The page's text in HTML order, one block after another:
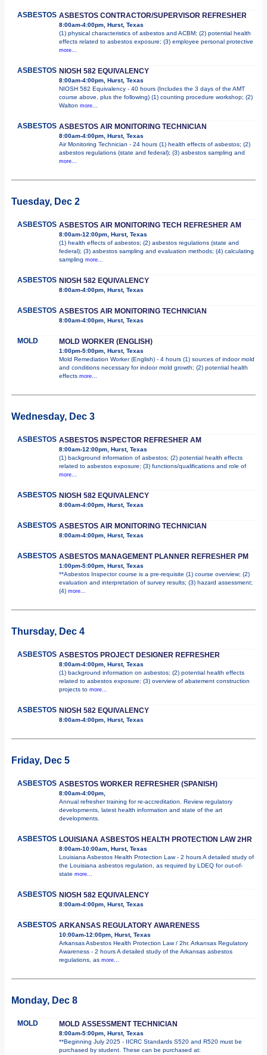
ASBESTOS ASBESTOS CONTRACTOR/SUPERVISOR REFRESHER
8:00am-4:00pm, Hurst, Texas
(1) physical characteristics of asbestos and ACBM; (2) potential health
effects related to asbestos exposure; (3) employee personal protective
more...
ASBESTOS NIOSH 582 EQUIVALENCY
8:00am-4:00pm, Hurst, Texas
NIOSH 582 Equivalency - 40 hours (Includes the 3 days of the AMT
course above, plus the following) (1) counting procedure workshop; (2)
Walton more...
ASBESTOS ASBESTOS AIR MONITORING TECHNICIAN
8:00am-4:00pm, Hurst, Texas
Air Monitoring Technician - 24 hours (1) health effects of asbestos; (2)
asbestos regulations (state and federal); (3) asbestos sampling and
more...
Tuesday, Dec 2
ASBESTOS ASBESTOS AIR MONITORING TECH REFRESHER AM
8:00am-12:00pm, Hurst, Texas
(1) health effects of asbestos; (2) asbestos regulations (state and
federal); (3) asbestos sampling and evaluation methods; (4) calculating
sampling more...
ASBESTOS NIOSH 582 EQUIVALENCY
8:00am-4:00pm, Hurst, Texas
ASBESTOS ASBESTOS AIR MONITORING TECHNICIAN
8:00am-4:00pm, Hurst, Texas
MOLD MOLD WORKER (ENGLISH)
1:00pm-5:00pm, Hurst, Texas
Mold Remediation Worker (English) - 4 hours (1) sources of indoor mold
and conditions necessary for indoor mold growth; (2) potential health
effects more...
Wednesday, Dec 3
ASBESTOS ASBESTOS INSPECTOR REFRESHER AM
8:00am-12:00pm, Hurst, Texas
(1) background information of asbestos; (2) potential health effects
related to asbestos exposure; (3) functions/qualifications and role of
more...
ASBESTOS NIOSH 582 EQUIVALENCY
8:00am-4:00pm, Hurst, Texas
ASBESTOS ASBESTOS AIR MONITORING TECHNICIAN
8:00am-4:00pm, Hurst, Texas
ASBESTOS ASBESTOS MANAGEMENT PLANNER REFRESHER PM
1:00pm-5:00pm, Hurst, Texas
**Asbestos Inspector course is a pre-requisite (1) course overview; (2)
evaluation and interpretation of survey results; (3) hazard assessment;
(4) more...
Thursday, Dec 4
ASBESTOS ASBESTOS PROJECT DESIGNER REFRESHER
8:00am-4:00pm, Hurst, Texas
(1) background information on asbestos; (2) potential health effects
related to asbestos exposure; (3) overview of abatement construction
projects to more...
ASBESTOS NIOSH 582 EQUIVALENCY
8:00am-4:00pm, Hurst, Texas
Friday, Dec 5
ASBESTOS ASBESTOS WORKER REFRESHER (SPANISH)
8:00am-4:00pm,
Annual refresher training for re-accreditation. Review regulatory
developments, latest health information and state of the art
developments.
ASBESTOS LOUISIANA ASBESTOS HEALTH PROTECTION LAW 2HR
8:00am-10:00am, Hurst, Texas
Louisiana Asbestos Health Protection Law - 2 hours A detailed study of
the Louisiana asbestos regulation, as required by LDEQ for out-of-
state more...
ASBESTOS NIOSH 582 EQUIVALENCY
8:00am-4:00pm, Hurst, Texas
ASBESTOS ARKANSAS REGULATORY AWARENESS
10:00am-12:00pm, Hurst, Texas
Arkansas Asbestos Health Protection Law / 2hr. Arkansas Regulatory
Awareness - 2 hours A detailed study of the Arkansas asbestos
regulations, as more...
Monday, Dec 8
MOLD MOLD ASSESSMENT TECHNICIAN
8:00am-5:00pm, Hurst, Texas
**Beginning July 2025 - IICRC Standards S520 and R520 must be
purchased by student. These can be purchased at: